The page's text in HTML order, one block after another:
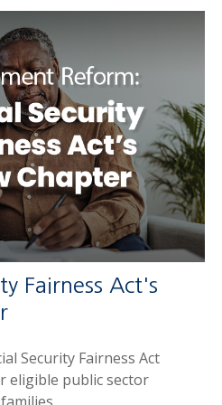
Fairness Act's
Security Fairness Act
eligible public sector